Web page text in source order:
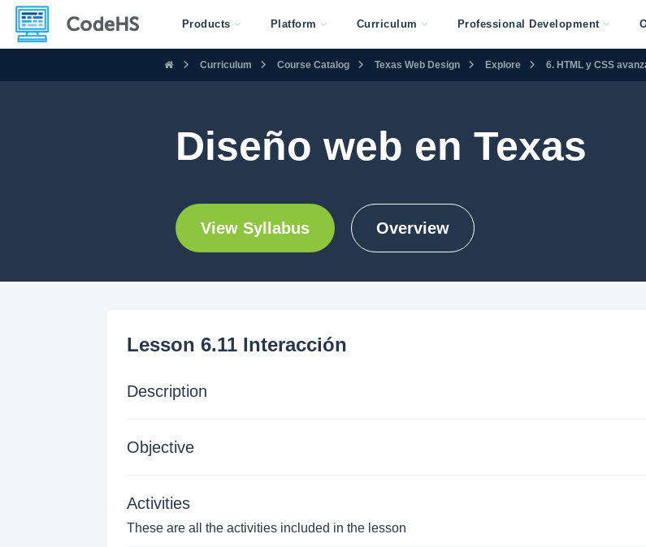
Products Platform Curriculum Professional Development
Curriculum Course Catalog Texas Web Design Explore 6. HTML y CSS
Diseño web en Texas
View Syllabus Overview
Lesson 6.11 Interacción
Description
Objective
Activities
These are all the activities included in the lesson